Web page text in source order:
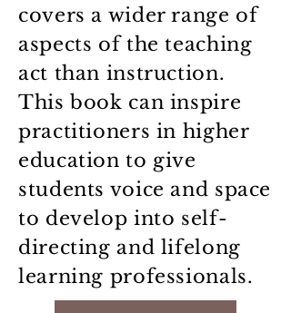
covers a wider range of
aspects of the teaching
act than instruction.
This book can inspire
practitioners in higher
education to give
students voice and space
to develop into self-
directing and lifelong
learning professionals.